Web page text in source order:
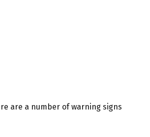
are a number of warning signs